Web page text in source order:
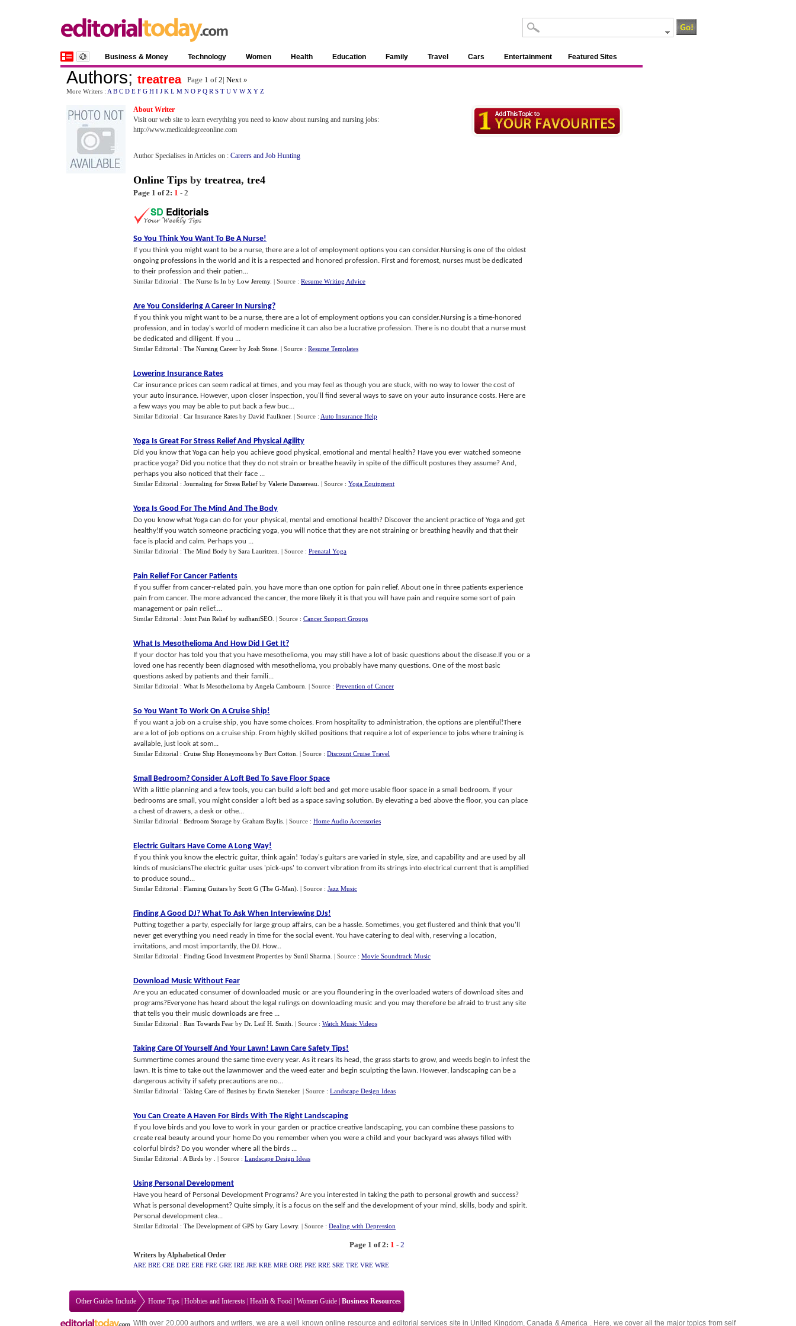
Business & Money Technology Women Health Education Family Travel Cars Entertainment Featured Sites
Authors; treatrea Page 1 of2| Next »
More Writers : A B C D E F G H I J K L M N O P Q R S T U V W X Y Z
About Writer
Visit our web site to learn everything you need to know about nursing and nursing jobs:
http://www.medicaldegreeonline.com
Author Specialises in Articles on : Careers and Job Hunting
Online Tips by treatrea, tre4
Page 1 of 2: 1 - 2
So You Think You Want To Be A Nurse!
If you think you might want to be a nurse, there are a lot of employment options you can consider.Nursing is one of the oldest
ongoing professions in the world and it is a respected and honored profession. First and foremost, nurses must be dedicated
to their profession and their patien...
Similar Editorial : The Nurse Is In by Low Jeremy. | Source : Resume Writing Advice
Are You Considering A Career In Nursing?
If you think you might want to be a nurse, there are a lot of employment options you can consider.Nursing is a time-honored
profession, and in today's world of modern medicine it can also be a lucrative profession. There is no doubt that a nurse must
be dedicated and diligent. If you ...
Similar Editorial : The Nursing Career by Josh Stone | Source : Resume Templates
Lowering Insurance Rates
Car insurance prices can seem radical at times, and you may feel as though you are stuck, with no way to lower the cost of
your auto insurance. However, upon closer inspection, you'll find several ways to save on your auto insurance costs. Here are
a few ways you may be able to put back a few buc...
Similar Editorial : Car Insurance Rates by David Faulkner. | Source : Auto Insurance Help
Yoga Is Great For Stress Relief And Physical Agility
Did you know that Yoga can help you achieve good physical, emotional and mental health? Have you ever watched someone
practice yoga? Did you notice that they do not strain or breathe heavily in spite of the difficult postures they assume? And,
perhaps you also noticed that their face ...
Similar Editorial : Journaling for Stress Relief by Valerie Dansereau | Source : Yoga Equipment
Yoga Is Good For The Mind And The Body
Do you know what Yoga can do for your physical, mental and emotional health? Discover the ancient practice of Yoga and get
healthy!If you watch someone practicing yoga, you will notice that they are not straining or breathing heavily and that their
face is placid and calm. Perhaps you ...
Similar Editorial : The Mind Body by Sara Lauritzen | Source : Prenatal Yoga
Pain Relief For Cancer Patients
If you suffer from cancer-related pain, you have more than one option for pain relief. About one in three patients experience
pain from cancer. The more advanced the cancer, the more likely it is that you will have pain and require some sort of pain
management or pain relief....
Similar Editorial : Joint Pain Relief by sudhaniSEO | Source : Cancer Support Groups
What Is Mesothelioma And How Did I Get It?
If your doctor has told you that you have mesothelioma, you may still have a lot of basic questions about the disease.If you or a
loved one has recently been diagnosed with mesothelioma, you probably have many questions. One of the most basic
questions asked by patients and their famili...
Similar Editorial : What Is Mesothelioma by Angela Cambourn | Source : Prevention of Cancer
So You Want To Work On A Cruise Ship!
If you want a job on a cruise ship, you have some choices. From hospitality to administration, the options are plentiful!There
are a lot of job options on a cruise ship. From highly skilled positions that require a lot of experience to jobs where training is
available, just look at som...
Similar Editorial : Cruise Ship Honeymoons by Burt Cotton | Source : Discount Cruise Travel
Small Bedroom? Consider A Loft Bed To Save Floor Space
With a little planning and a few tools, you can build a loft bed and get more usable floor space in a small bedroom. If your
bedrooms are small, you might consider a loft bed as a space saving solution. By elevating a bed above the floor, you can place
a chest of drawers, a desk or othe...
Similar Editorial : Bedroom Storage by Graham Baylis | Source : Home Audio Accessories
Electric Guitars Have Come A Long Way!
If you think you know the electric guitar, think again! Today's guitars are varied in style, size, and capability and are used by all
kinds of musiciansThe electric guitar uses 'pick-ups' to convert vibration from its strings into electrical current that is amplified
to produce sound...
Similar Editorial : Flaming Guitars by Scott G (The G-Man) | Source : Jazz Music
Finding A Good DJ? What To Ask When Interviewing DJs!
Putting together a party, especially for large group affairs, can be a hassle. Sometimes, you get flustered and think that you'll
never get everything you need ready in time for the social event. You have catering to deal with, reserving a location,
invitations, and most importantly, the DJ. How...
Similar Editorial : Finding Good Investment Properties by Sunil Sharma | Source : Movie Soundtrack Music
Download Music Without Fear
Are you an educated consumer of downloaded music or are you floundering in the overloaded waters of download sites and
programs?Everyone has heard about the legal rulings on downloading music and you may therefore be afraid to trust any site
that tells you their music downloads are free ...
Similar Editorial : Run Towards Fear by Dr. Leif H. Smith | Source : Watch Music Videos
Taking Care Of Yourself And Your Lawn! Lawn Care Safety Tips!
Summertime comes around the same time every year. As it rears its head, the grass starts to grow, and weeds begin to infest the
lawn. It is time to take out the lawnmower and the weed eater and begin sculpting the lawn. However, landscaping can be a
dangerous activity if safety precautions are no...
Similar Editorial : Taking Care of Busines by Erwin Steneker. | Source : Landscape Design Ideas
You Can Create A Haven For Birds With The Right Landscaping
If you love birds and you love to work in your garden or practice creative landscaping, you can combine these passions to
create real beauty around your home Do you remember when you were a child and your backyard was always filled with
colorful birds? Do you wonder where all the birds ...
Similar Editorial : A Birds by | Source : Landscape Design Ideas
Using Personal Development
Have you heard of Personal Development Programs? Are you interested in taking the path to personal growth and success?
What is personal development? Quite simply, it is a focus on the self and the development of your mind, skills, body and spirit.
Personal development clea...
Similar Editorial : The Development of GPS by Gary Lowry. | Source : Dealing with Depression
Page 1 of 2: 1 - 2
Writers by Alphabetical Order
ARE BRE CRE DRE ERE FRE GRE IRE JRE KRE MRE ORE PRE RRE SRE TRE VRE WRE
Other Guides Include Home Tips Hobbies and Interests Health & Food Women Guide Business Resources
With over 20,000authors and writers, we are a well known online resource and editorial services site in United Kingdom,Canada &America . Here, we cover all the major topics from self